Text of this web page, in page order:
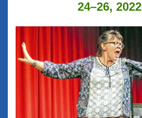
24–26, 2022